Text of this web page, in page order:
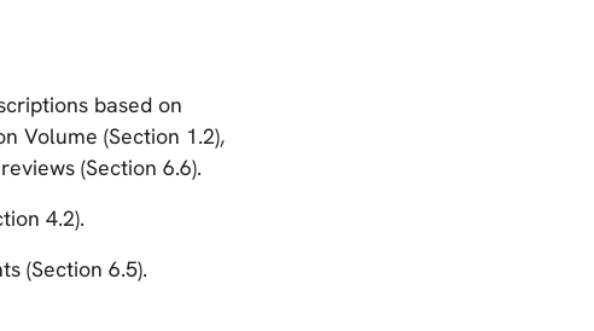
based on
Volume (Section 1.2),
(Section 6.6).
4.2).
(Section 6.5).